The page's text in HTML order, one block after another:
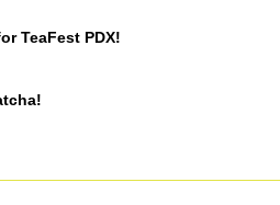
TeaFest PDX!